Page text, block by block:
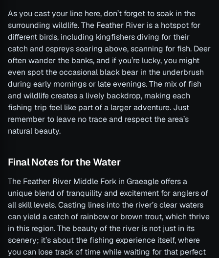
As you cast your line here, don’t forget to soak in the
surrounding wildlife. The Feather River is a hotspot for
different birds, including kingfishers diving for their
catch and ospreys soaring above, scanning for fish. Deer
often wander the banks, and if you’re lucky, you might
even spot the occasional black bear in the underbrush
during early mornings or late evenings. The mix of fish
and wildlife creates a lively backdrop, making each
fishing trip feel like part of a larger adventure. Just
remember to leave no trace and respect the area’s
natural beauty.
Final Notes for the Water
The Feather River Middle Fork in Graeagle offers a
unique blend of tranquility and excitement for anglers of
all skill levels. Casting lines into the river’s clear waters
can yield a catch of rainbow or brown trout, which thrive
in this region. The beauty of the river is not just in its
scenery; it’s about the fishing experience itself, where
you can lose track of time while waiting for that perfect